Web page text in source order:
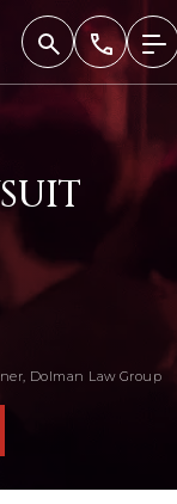
Dolman Law Group